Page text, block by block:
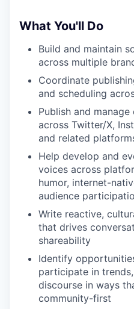
What You'll Do
Build and maintain
across multiple
Coordinate
and scheduling
Publish and
across Twitter/X,
and related
Help develop and
voices across
humor, internet-
audience
Write reactive,
that drives
shareability
Identify
participate in
discourse in ways
community-first